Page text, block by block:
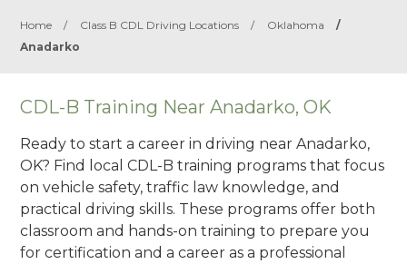
Home / Class B CDL Driving Locations / Oklahoma
/
Anadarko
CDL-B Training Near Anadarko, OK
Ready to start a career in driving near Anadarko,
OK? Find local CDL-B training programs that focus
on vehicle safety, traffic law knowledge, and
practical driving skills. These programs offer both
classroom and hands-on training to prepare you
for certification and a career as a professional